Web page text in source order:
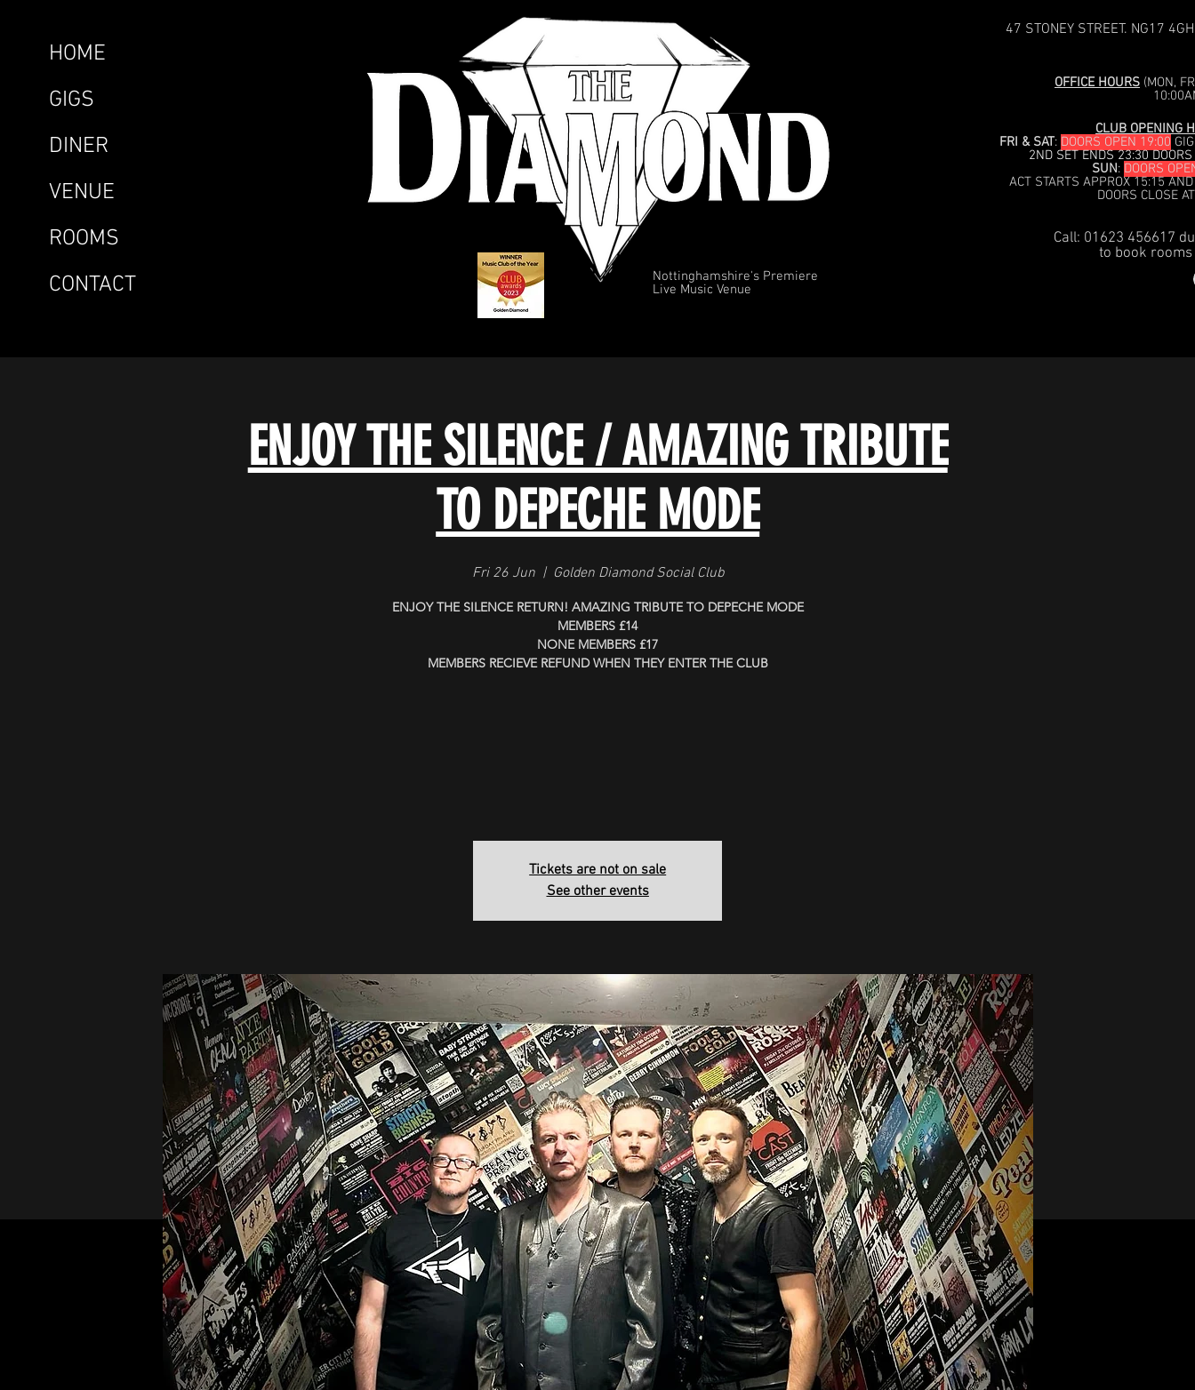
HOME
GIGS
DINER
VENUE
ROOMS
CONTACT
OFFICE HOURS (MON,
CLUB OPENING
FRI & SAT: DOORS OPEN 19:00
2ND SET ENDS 23:30
SUN: DOORS
ACT STARTS APPROX 15:15
DOORS CLOSE
Nottinghamshire's Premiere
Live Music Venue
Call: 01623 456617
to book
47 STONEY STREET. NG17
ENJOY THE SILENCE / AMAZING TRIBUTE
TO DEPECHE MODE
Fri 26 Jun
  |
Golden Diamond Social Club
ENJOY THE SILENCE RETURN! AMAZING TRIBUTE TO DEPECHE MODE
MEMBERS £14
NONE MEMBERS £17
MEMBERS RECIEVE REFUND WHEN THEY ENTER THE CLUB
Tickets are not on sale
See other events